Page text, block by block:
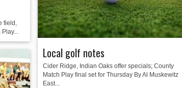
field,
Local golf notes
Cider Ridge, Indian Oaks offer specials; County
Match Play final set for Thursday By Al Muskewitz
East...